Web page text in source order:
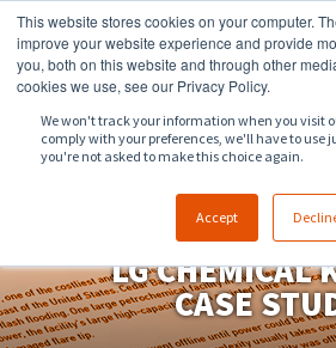
This website stores cookies on your computer.
improve your website experience and provide
you, both on this website and through other
cookies we use, see our Privacy Policy.
We won't track your information when you visit
comply with your preferences, we'll have to use
you're not asked to make this choice again.
Accept
LG CHEMICAL
CASE